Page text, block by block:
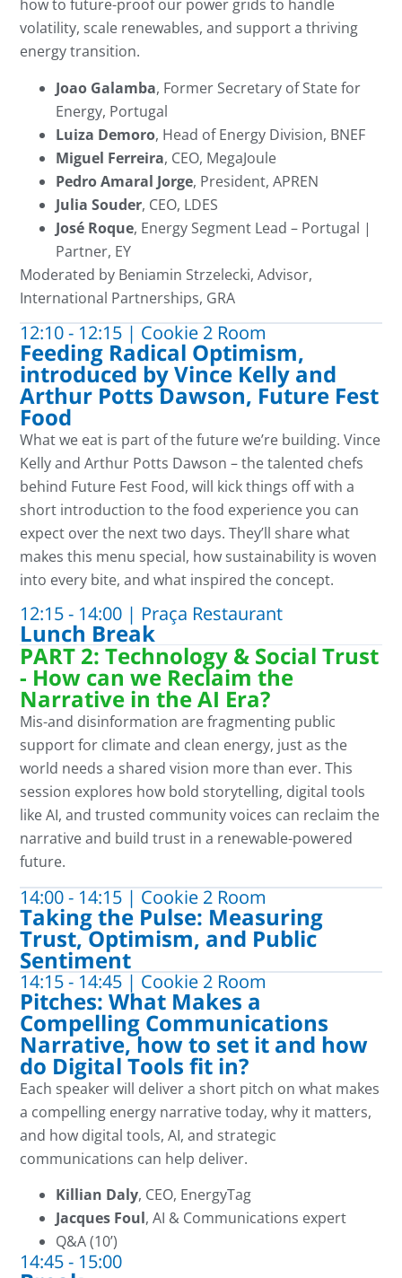
how to future-proof our power grids to handle
volatility, scale renewables, and support a thriving
energy transition.
Joao Galamba, Former Secretary of State for
Energy, Portugal
Luiza Demoro, Head of Energy Division, BNEF
Miguel Ferreira, CEO, MegaJoule
Pedro Amaral Jorge, President, APREN
Julia Souder, CEO, LDES
José Roque, Energy Segment Lead – Portugal |
Partner, EY
Moderated by Beniamin Strzelecki, Advisor,
International Partnerships, GRA
12:10 - 12:15 | Cookie 2 Room
Feeding Radical Optimism,
introduced by Vince Kelly and
Arthur Potts Dawson, Future Fest
Food
What we eat is part of the futurewe’re building. Vince
Kelly and Arthur Potts Dawson – the talented chefs
behind Future Fest Food,will kick things off with a
short introduction to the food experience you can
expect over the next two days. They’ll share what
makes this menu special, how sustainability is woven
into every bite, and what inspired the concept.
12:15 - 14:00 | Praça Restaurant
Lunch Break
PART 2: Technology & Social Trust
- How can we Reclaim the
Narrative in the AI Era?
Mis-and disinformation arefragmenting public
support for climate and clean energy, just as the
world needs a shared vision more than ever. This
session explores how bold storytelling, digital tools
like AI, and trusted community voices can reclaim the
narrative and build trust in a renewable-powered
future.
14:00 - 14:15 | Cookie 2 Room
Taking the Pulse: Measuring
Trust, Optimism, and Public
Sentiment
14:15 - 14:45 | Cookie 2 Room
Pitches: What Makes a
Compelling Communications
Narrative, how to set it and how
do Digital Tools fit in?
Each speaker will deliver a short pitch on what makes
a compelling energy narrative today, why it matters,
and how digital tools, AI, and strategic
communications can help deliver.
Killian Daly, CEO, EnergyTag
Jacques Foul, AI & Communications expert
Q&A (10’)
14:45 - 15:00